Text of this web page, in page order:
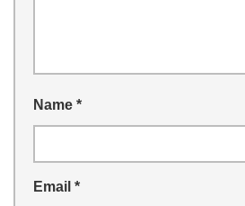
Name *
Email *